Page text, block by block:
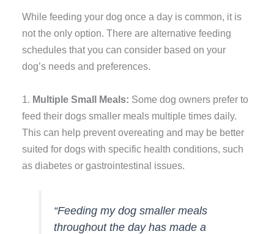
While feeding your dog once a day is common, it is
not the only option. There are alternative feeding
schedules that you can consider based on your
dog’s needs and preferences.
1. Multiple Small Meals: Some dog owners prefer to
feed their dogs smaller meals multiple times daily.
This can help prevent overeating and may be better
suited for dogs with specific health conditions, such
as diabetes or gastrointestinal issues.
“Feeding my dog smaller meals
throughout the day has made a